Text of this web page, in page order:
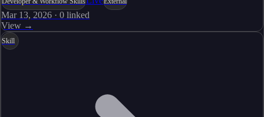
Mar 13, 2026 · 0 linked
View →
Skill